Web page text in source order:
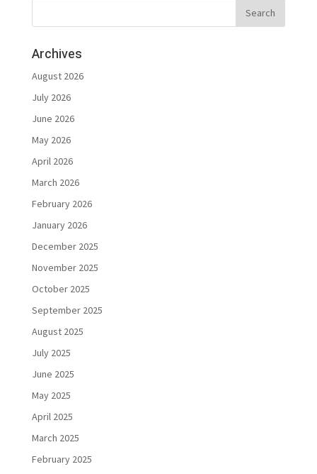
Archives
August 2026
July 2026
June 2026
May 2026
April 2026
March 2026
February 2026
January 2026
December 2025
November 2025
October 2025
September 2025
August 2025
July 2025
June 2025
May 2025
April 2025
March 2025
February 2025